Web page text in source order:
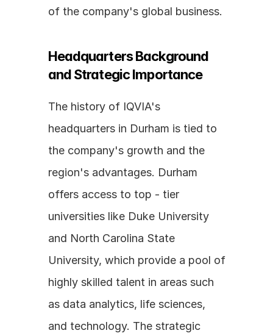
of the company's global business.
Headquarters Background
and Strategic Importance
The history of IQVIA's
headquarters in Durham is tied to
the company's growth and the
region's advantages. Durham
offers access to top - tier
universities like Duke University
and North Carolina State
University, which provide a pool of
highly skilled talent in areas such
as data analytics, life sciences,
and technology. The strategic